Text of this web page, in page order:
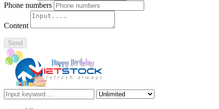
Phone numbers
Content
Send